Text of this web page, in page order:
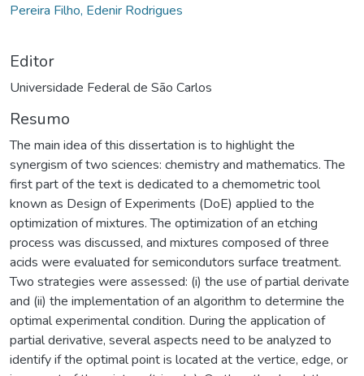
Pereira Filho, Edenir Rodrigues
Editor
Universidade Federal de São Carlos
Resumo
The main idea of this dissertation is to highlight the
synergism of two sciences: chemistry and mathematics. The
first part of the text is dedicated to a chemometric tool
known as Design of Experiments (DoE) applied to the
optimization of mixtures. The optimization of an etching
process was discussed, and mixtures composed of three
acids were evaluated for semicondutors surface treatment.
Two strategies were assessed: (i) the use of partial derivate
and (ii) the implementation of an algorithm to determine the
optimal experimental condition. During the application of
partial derivative, several aspects need to be analyzed to
identify if the optimal point is located at the vertice, edge, or